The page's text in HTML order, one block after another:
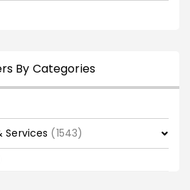
By Categories
Services (1543)